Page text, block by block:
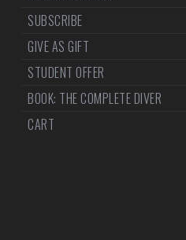
SUBSCRIBE
GIVE AS GIFT
STUDENT OFFER
BOOK: THE COMPLETE DIVER
CART